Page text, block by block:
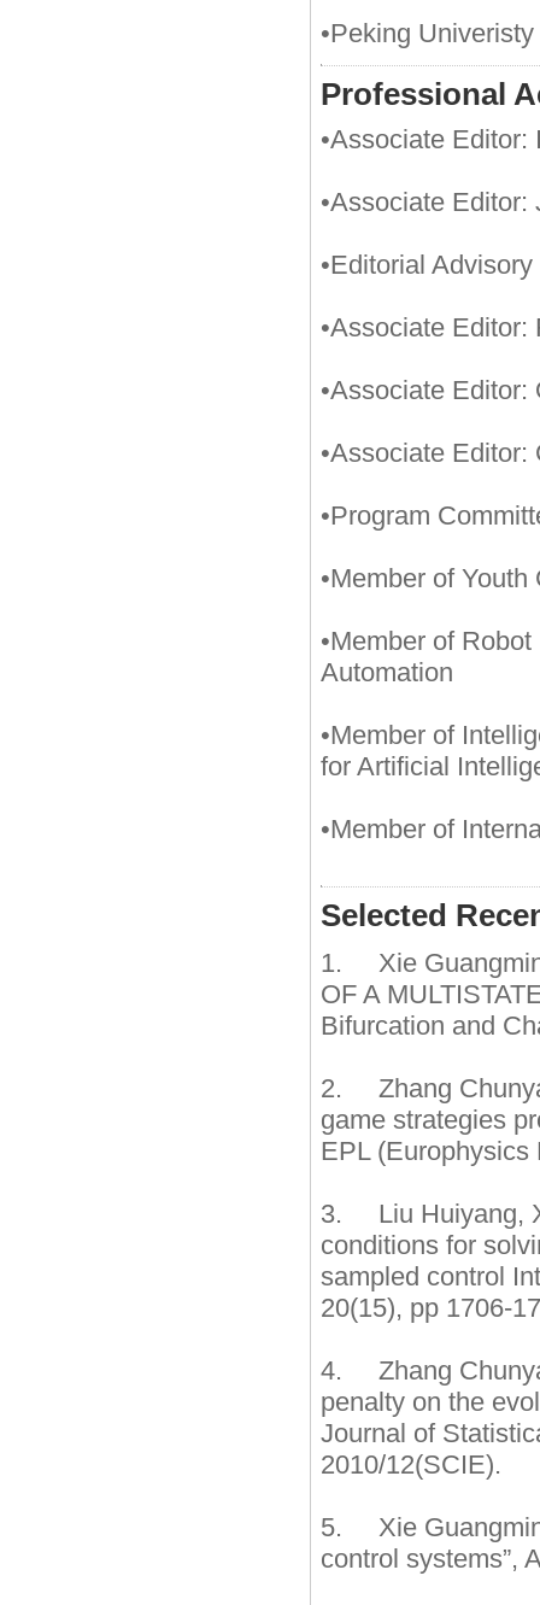
•Peking
Professional
•Associate
•Associate
•Editorial
•Associate
•Associate
•Associate
•Program
•Member of
•Member of
Automation
•Member of
for Artificial
•Member of
Selected
1. Xie
OF A
Bifurcation and
2. Zhang
game strategies
EPL (Europhysics
3. Liu Huiyang,
conditions for
sampled control
20(15), pp 1706-
4. Zhang
penalty on the
Journal of
2010/12(SCIE).
5. Xie
control systems”,